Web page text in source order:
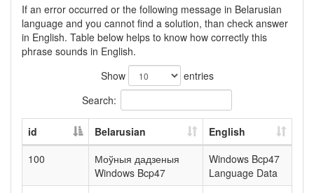
If an error occurred or the following message in Belarusian
language and you cannot find a solution, than check answer
in English. Table below helps to know how correctly this
phrase sounds in English.
Show
entries
Search:
id Belarusian
English
100
Моўныя дадзеныя
Windows Bcp47
Windows Bcp47
Language Data